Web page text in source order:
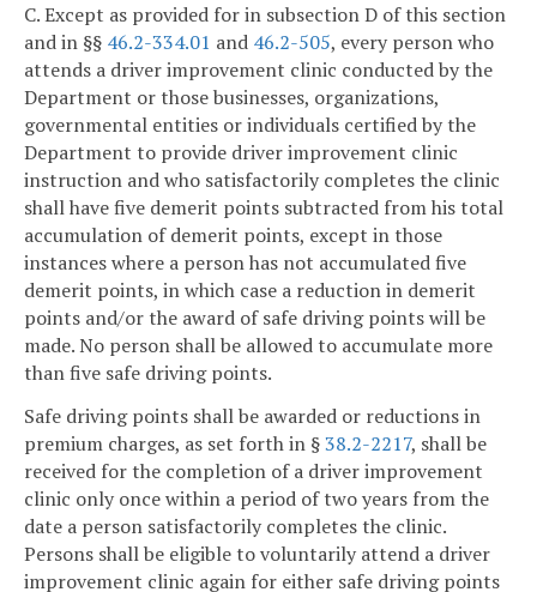
C. Except as provided for in subsection D of this section
and in §§ 46.2-334.01 and 46.2-505, every person who
attends a driver improvement clinic conducted by the
Department or those businesses, organizations,
governmental entities or individuals certified by the
Department to provide driver improvement clinic
instruction and who satisfactorily completes the clinic
shall have five demerit points subtracted from his total
accumulation of demerit points, except in those
instances where a person has not accumulated five
demerit points, in which case a reduction in demerit
points and/or the award of safe driving points will be
made. No person shall be allowed to accumulate more
than five safe driving points.
Safe driving points shall be awarded or reductions in
premium charges, as set forth in §38.2-2217, shall be
received for the completion of a driver improvement
clinic only once within a period of two years from the
date a person satisfactorily completes the clinic.
Persons shall be eligible to voluntarily attend a driver
improvement clinic again for either safe driving points